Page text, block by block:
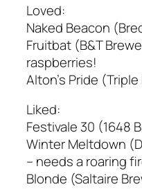
Loved:
Naked Beacon
Fruitbat (B&T
raspberries!
Alton’s Pride
Liked:
Festivale 30 (1648
Winter Meltdown
– needs a roaring
Blonde (Saltaire